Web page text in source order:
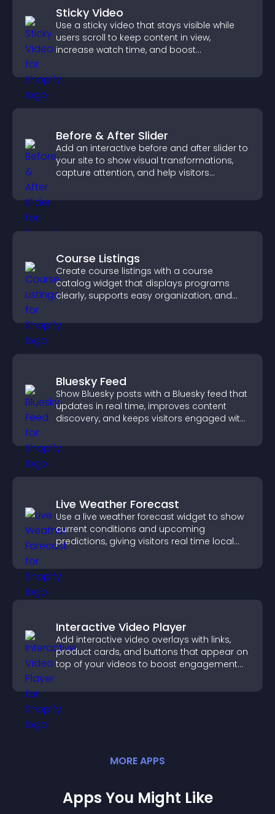
Sticky Video
Use a sticky video that stays visible while
users scroll to keep content in view,
increase watch time, and boost
Before & After Slider
Add an interactive before and after slider to
your site to show visual transformations,
capture attention, and help visitors
Course Listings
Create course listings with a course
catalog widget that displays programs
clearly, supports easy organization, and
Bluesky Feed
Show Bluesky posts with a Bluesky feed that
updates in real time, improves content
discovery, and keeps visitors engaged with
Live Weather Forecast
Use a live weather forecast widget to show
current conditions and upcoming
predictions, giving visitors real time local
Interactive Video Player
Add interactive video overlays with links,
product cards, and buttons that appear on
top of your videos to boost engagement
MOREAPPS
Apps You Might Like